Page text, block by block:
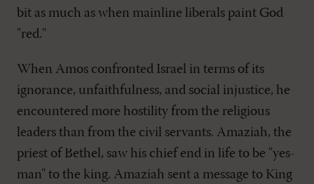
bit as much as when mainline liberals paint God
"red."
When Amos confronted Israel in terms of its
ignorance, unfaithfulness, and social injustice, he
encountered more hostility from the religious
leaders than from the civil servants. Amaziah, the
priest of Bethel, saw his chief end in life to be "yes-
man" to the king. Amaziah sent a message to King